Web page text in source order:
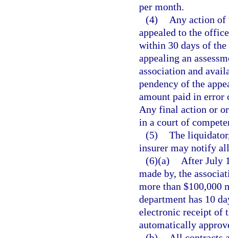
per month.
(4)
Any action of
appealed to the
within 30 days of the
appealing an
association and
pendency of the
amount paid in error
Any final action or
in a court of
(5) The
insurer may notify
(6)(a)
After July
made by, the
more than $100,000
department has 10
electronic receipt of
automatically